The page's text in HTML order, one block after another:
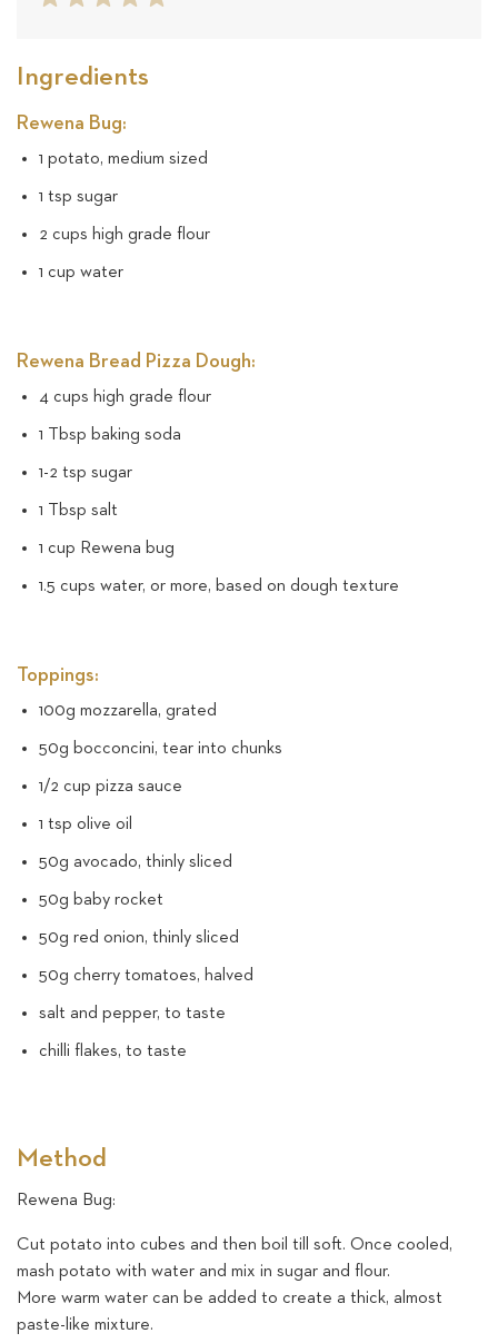
5
4
3
2
1
Ingredients
Rewena Bug:
1 potato, medium sized
1 tsp sugar
2 cups high grade flour
1 cup water
Rewena Bread Pizza Dough:
4 cups high grade flour
1 Tbsp baking soda
1-2 tsp sugar
1 Tbsp salt
1 cup Rewena bug
1.5 cups water, or more, based on dough texture
Toppings:
100g mozzarella, grated
50g bocconcini, tear into chunks
1/2 cup pizza sauce
1 tsp olive oil
50g avocado, thinly sliced
50g baby rocket
50g red onion, thinly sliced
50g cherry tomatoes, halved
salt and pepper, to taste
chilli flakes, to taste
Method
Rewena Bug:
Cut potato into cubes and then boil till soft. Once cooled,
mash potato with water and mix in sugar and flour.
More warm water can be added to create a thick, almost
paste-like mixture.